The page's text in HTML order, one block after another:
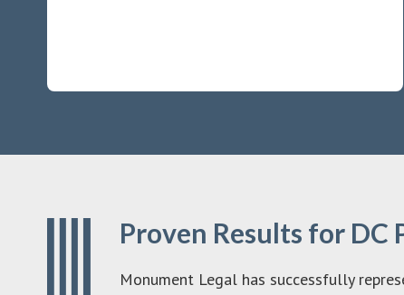
Proven Results for
Monument Legal has successfully